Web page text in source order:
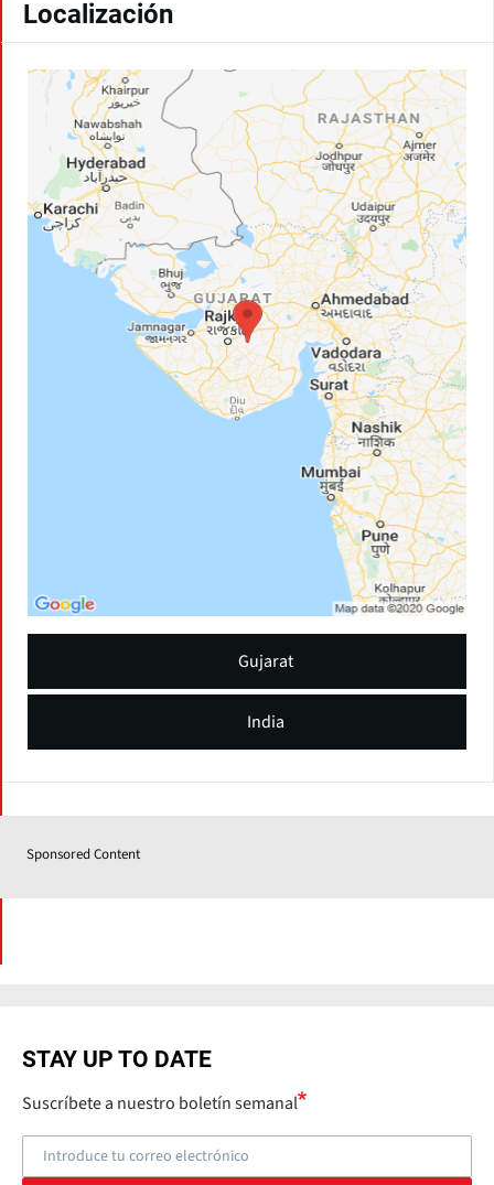
Localización
India
Gujarat
Sponsored Content
STAY UP TO DATE
Suscríbete a nuestro boletín semanal